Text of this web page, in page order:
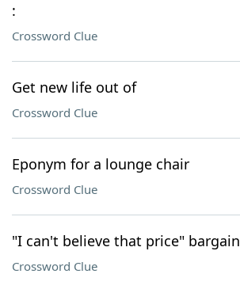
:
Crossword Clue
Get new life out of
Crossword Clue
Eponym for a lounge chair
Crossword Clue
"I can't believe that price" bargain
Crossword Clue